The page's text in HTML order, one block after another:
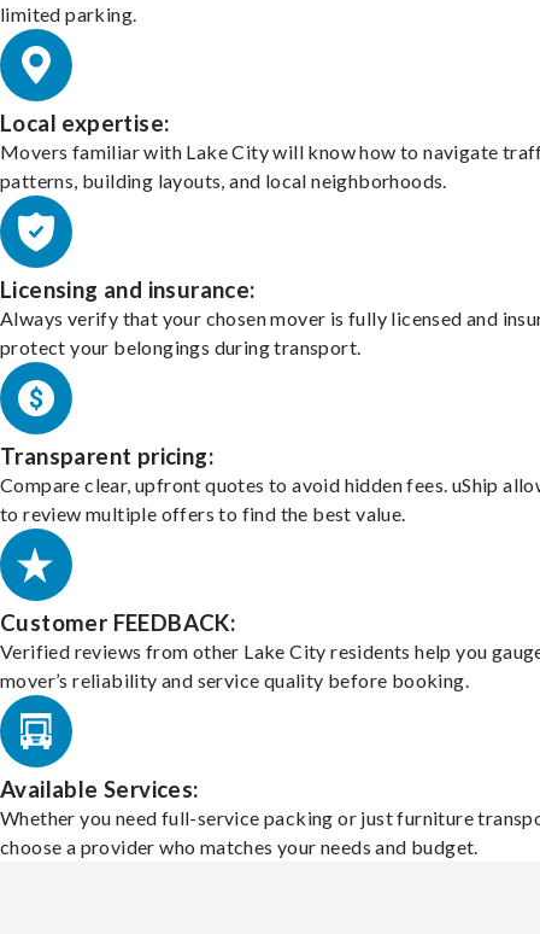
limited parking.
Local expertise:
Movers familiar with Lake City will know how to navigate
patterns, building layouts, and local neighborhoods.
Licensing and insurance:
Always verify that your chosen mover is fully licensed and
protect your belongings during transport.
Transparent pricing:
Compare clear, upfront quotes to avoid hidden fees. uShip
to review multiple offers to find the best value.
Customer FEEDBACK:
Verified reviews from other Lake City residents help you
mover’s reliability and service quality before booking.
Available Services:
Whether you need full-service packing or just furniture
choose a provider who matches your needs and budget.